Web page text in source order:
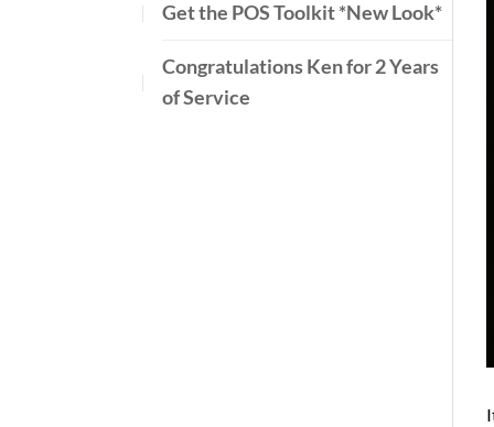
Get the POS Toolkit *New Look*
Congratulations Ken for 2 Years
of Service